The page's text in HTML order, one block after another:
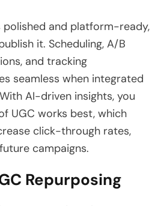
polished and platform-ready,
it. Scheduling, A/B
and tracking
seamless when integrated
AI-driven insights, you
UGC works best, which
click-through rates,
campaigns.
Repurposing